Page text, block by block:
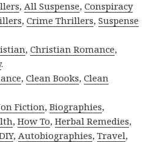
, All Suspense,Conspiracy
,Crime Thrillers,Suspense
,Christian Romance,
.
,Clean Books,Clean
Fiction,Biographies,
,How To,Herbal Remedies,
, Autobiographies,Travel,